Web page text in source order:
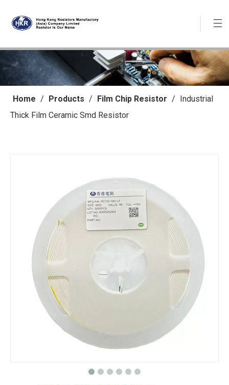
Home / Products / Film Chip Resistor / Industrial
Thick Film Ceramic Smd Resistor